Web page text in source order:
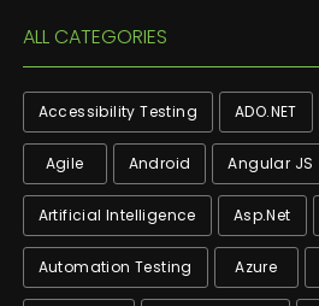
ALL CATEGORIES
Accessibility Testing ADO.NET
Agile Android Angular JS
Artificial Intelligence Asp.net
Automation Testing Azure